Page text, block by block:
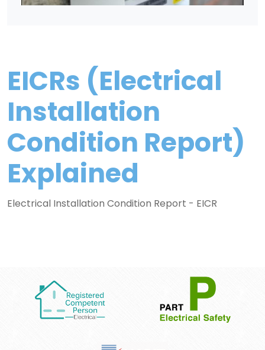
EICRs (Electrical
Installation
Condition Report)
Explained
Electrical Installation Condition Report - EICR